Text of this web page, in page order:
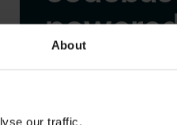
About
our traffic.
Azure
LLM